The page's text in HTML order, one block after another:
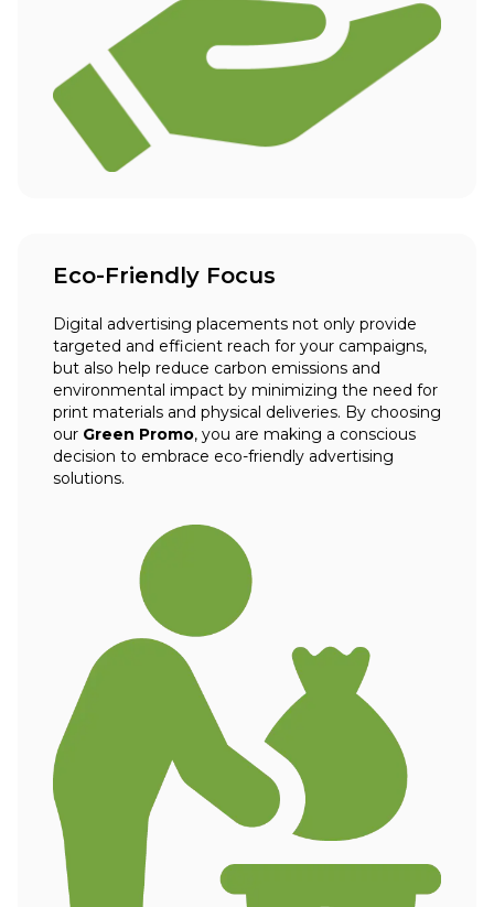
Eco-Friendly Focus
Digital advertising placements not only provide
targeted and efficient reach for your campaigns,
but also help reduce carbon emissions and
environmental impact by minimizing the need for
print materials and physical deliveries. By choosing
our Green Promo, you are making a conscious
decision to embrace eco-friendly advertising
solutions.